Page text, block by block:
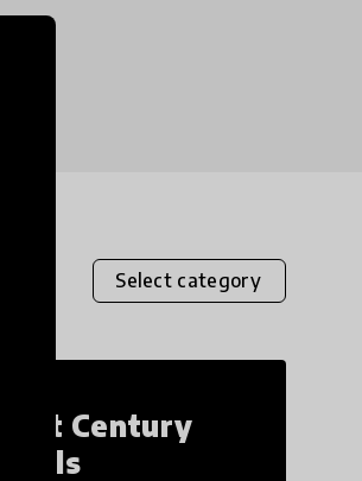
Select category
21st Century
Skills